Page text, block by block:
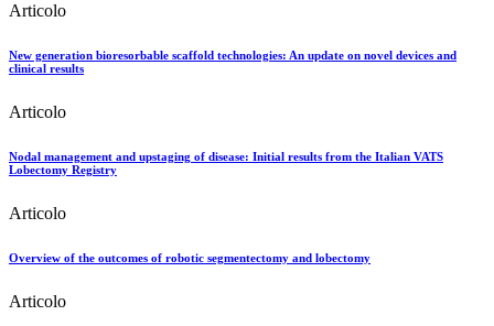
Articolo
New generation bioresorbable scaffold technologies: An update on novel devices and
clinical results
Articolo
Nodal management and upstaging of disease: Initial results from the Italian VATS
Lobectomy Registry
Articolo
Overview of the outcomes of robotic segmentectomy and lobectomy
Articolo